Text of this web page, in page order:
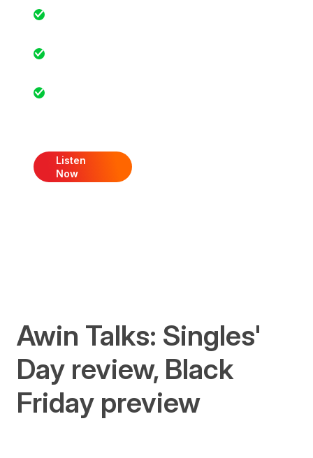
Listen
Now
Awin Talks: Singles'
Day review, Black
Friday preview